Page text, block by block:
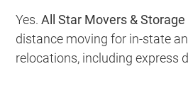
Yes.All Star Movers & Storage
distance moving for in-state
relocations, including express